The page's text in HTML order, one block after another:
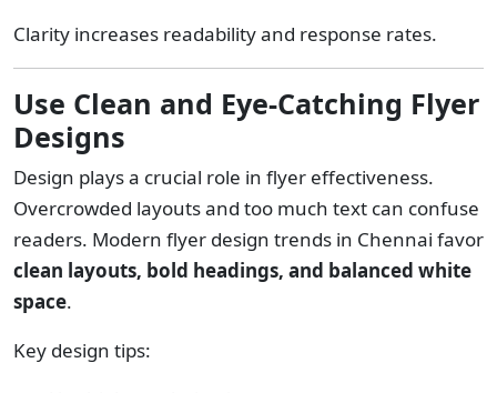
Clarity increases readability and response rates.
Use Clean and Eye-Catching Flyer
Designs
Design plays a crucial role in flyer effectiveness.
Overcrowded layouts and too much text can confuse
readers. Modern flyer design trends in Chennai favor
clean layouts, bold headings, and balanced white
space.
Key design tips: